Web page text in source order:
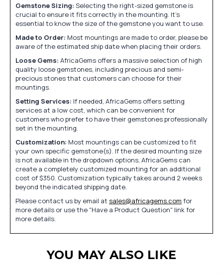
Gemstone Sizing: Selecting the right-sized gemstone is
crucial to ensure it fits correctly in the mounting. It's
essential to know the size of the gemstone you want to use.
Made to Order: Most mountings are made to order, please be
aware of the estimated ship date when placing their orders.
Loose Gems: AfricaGems offers a massive selection of high
quality loose gemstones, including precious and semi-
precious stones that customers can choose for their
mountings.
Setting Services: If needed, AfricaGems offers setting
services at a low cost, which can be convenient for
customers who prefer to have their gemstones professionally
set in the mounting.
Customization: Most mountings can be customized to fit
your own specific gemstone(s). If the desired mounting size
is not available in the dropdown options, AfricaGems can
create a completely customized mounting for an additional
cost of $350. Customization typically takes around 2 weeks
beyond the indicated shipping date.
Please contact us by email at sales@africagems.com for
more details or use the "Have a Product Question" link for
more details.
YOU MAY ALSO LIKE